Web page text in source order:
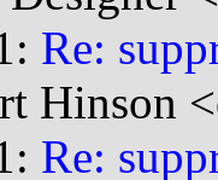
Re:
Hinson
Re: